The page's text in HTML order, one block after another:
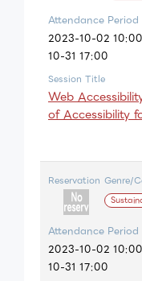
Attendance Period
2023-10-02
10-31 17:00
Session Title
Web
of Accessibility
Reservation Genre/
Attendance Period
2023-10-02
10-31 17:00